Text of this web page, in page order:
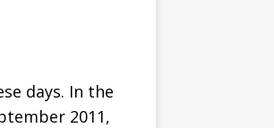
days. In the
2011,